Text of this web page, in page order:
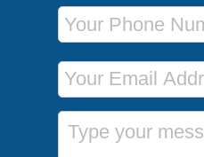
Phone Number
Email Address
Message